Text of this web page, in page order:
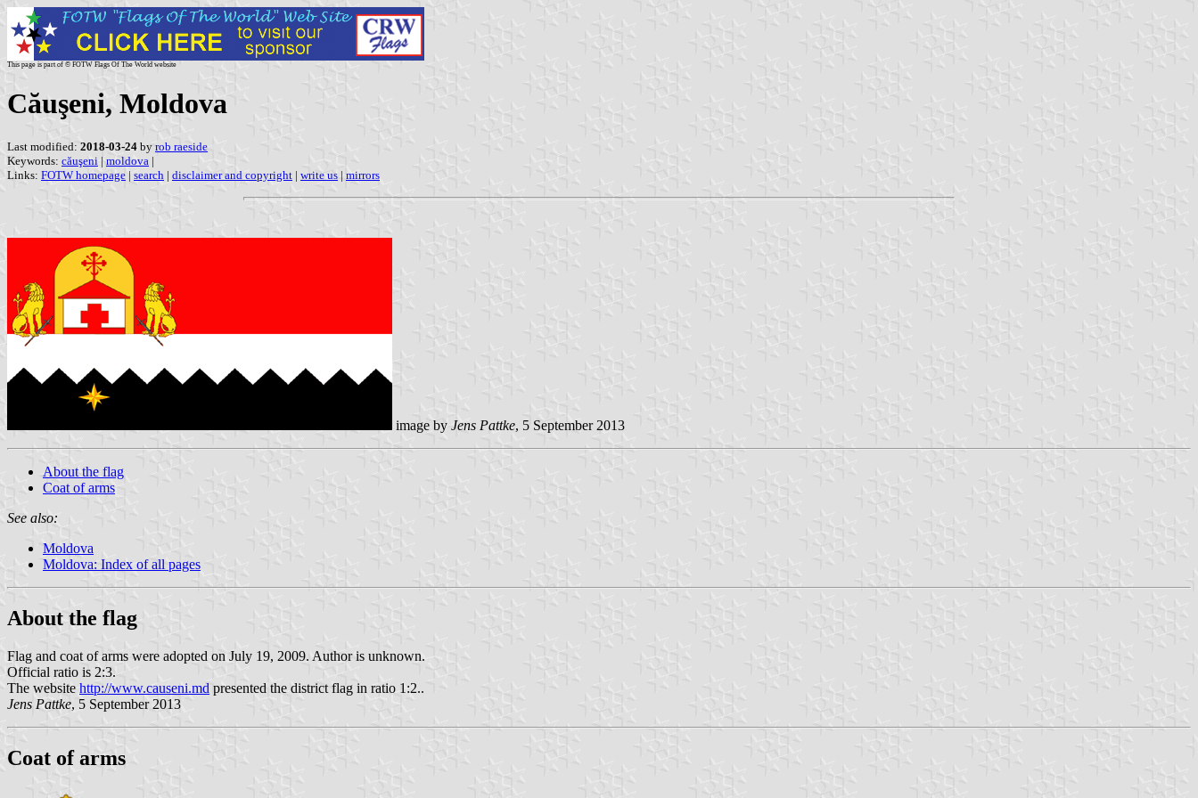
This page is part of © FOTW Flags Of The World website
Căuşeni, Moldova
Last modified: 2018-03-24 by rob raeside
Keywords: căuşeni | moldova |
Links: FOTW homepage | search | disclaimer and copyright | write us | mirrors
image by Jens Pattke, 5 September 2013
About the flag
Coat of arms
See also:
Moldova
Moldova: Index of all pages
About the flag
Flag and coat of arms were adopted on July 19, 2009. Author is unknown.
Official ratio is 2:3.
The website http://www.causeni.md presented the district flag in ratio 1:2..
Jens Pattke, 5 September 2013
Coat of arms